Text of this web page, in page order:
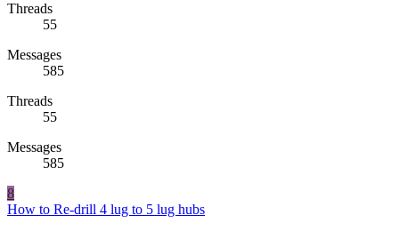
Threads
55
Messages
585
Threads
55
Messages
585
8
How to Re-drill 4 lug to 5 lug hubs